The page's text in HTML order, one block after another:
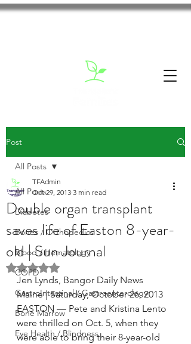
Post
All Posts
Diabetes
Bones / Orthopedics
Blood / Hematology
COPD
GastroIntestinal / Gastroenterology
Bone Marrow
Eye Health / Blindness
All Posts
Double organ transplant
saves life of Easton 8-year-
old | Sun Journal
TFAdmin
Oct 29, 2013 3 min read
Rated NaN out of 5 stars.
Jen Lynds, Bangor Daily News
Maine | Saturday, October 26, 2013
EASTON — Pete and Kristina Lento
were thrilled on Oct. 5, when they
were able to bring their 8-year-old